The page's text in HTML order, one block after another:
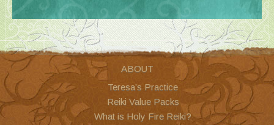
ABOUT
Teresa’s Practice
Reiki Value Packs
What is Holy Fire Reiki?